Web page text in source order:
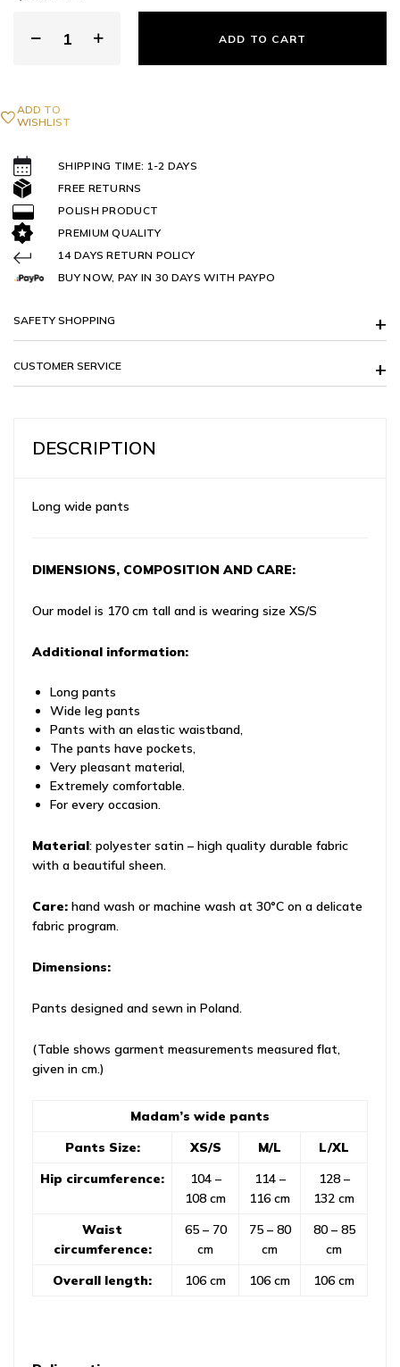
ADD TO CART
ADD TO
WISHLIST
SHIPPING TIME: 1-2 DAYS
FREE RETURNS
POLISH PRODUCT
PREMIUM QUALITY
14 DAYS RETURN POLICY
BUY NOW, PAY IN 30 DAYS WITH PAYPO
SAFETY SHOPPING
CUSTOMER SERVICE
DESCRIPTION
Long wide pants
DIMENSIONS, COMPOSITION AND CARE:
Our model is 170 cm tall and is wearing size XS/S
Additional information:
Long pants
Wide leg pants
Pants with an elastic waistband,
The pants have pockets,
Very pleasant material,
Extremely comfortable.
For every occasion.
Material: polyester satin – high quality durable fabric
with a beautiful sheen.
Care: hand wash or machine wash at 30°C on a delicate
fabric program.
Dimensions:
Pants designed and sewn in Poland.
(Table shows garment measurements measured flat,
given in cm.)
Madam’s wide pants
Pants Size:
XS/S M/L
L/XL
Hip circumference:
104 –
108 cm
114 –
116 cm
128 –
132 cm
Waist
circumference:
65 – 70
cm
75 – 80
cm
80 – 85
cm
Overall length:
106 cm 106 cm 106 cm